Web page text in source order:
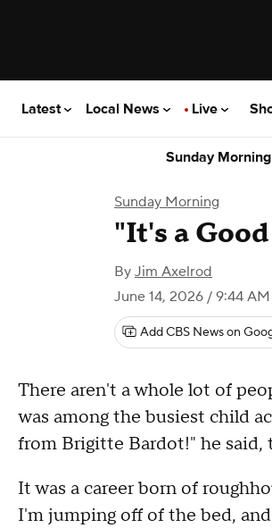
Latest Local News Live
Sunday Morning
Sunday Morning
"It's a
By Jim Axelrod
June 14, 2026 / 9:44
Add CBS News on
There aren't a whole lot of
was among the busiest child
from Brigitte Bardot!" he said,
It was a career born of
I'm jumping off of the bed,